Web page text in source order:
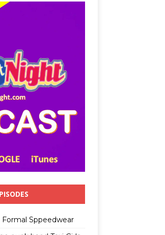
Sppeedwear